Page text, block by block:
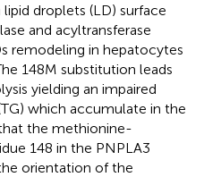
droplets (LD) surface
and acyltransferase
remodeling in hepatocytes
148M substitution leads
yielding an impaired
which accumulate in the
the methionine-
148 in the PNPLA3
orientation of the